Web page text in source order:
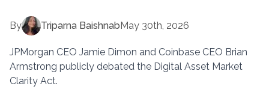
By Triparna BaishnabMay 30th, 2026
JPMorgan CEO Jamie Dimon and Coinbase CEO Brian
Armstrong publicly debated the Digital Asset Market
Clarity Act.